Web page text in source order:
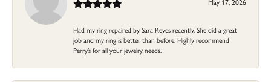
Had my ring repaired by Sara Reyes recently. She did a great
job and my ring is better than before. Highly recommend
Perry’s for all your jewelry needs.